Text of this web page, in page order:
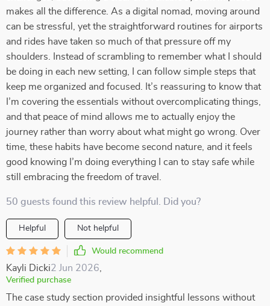
makes all the difference. As a digital nomad, moving around
can be stressful, yet the straightforward routines for airports
and rides have taken so much of that pressure off my
shoulders. Instead of scrambling to remember what I should
be doing in each new setting, I can follow simple steps that
keep me organized and focused. It’s reassuring to know that
I’m covering the essentials without overcomplicating things,
and that peace of mind allows me to actually enjoy the
journey rather than worry about what might go wrong. Over
time, these habits have become second nature, and it feels
good knowing I’m doing everything I can to stay safe while
still embracing the freedom of travel.
50 guests found this review helpful. Did you?
Helpful Not helpful
Would recommend
Kayli Dicki2 Jun 2026
Verified purchase
The case study section provided insightful lessons without